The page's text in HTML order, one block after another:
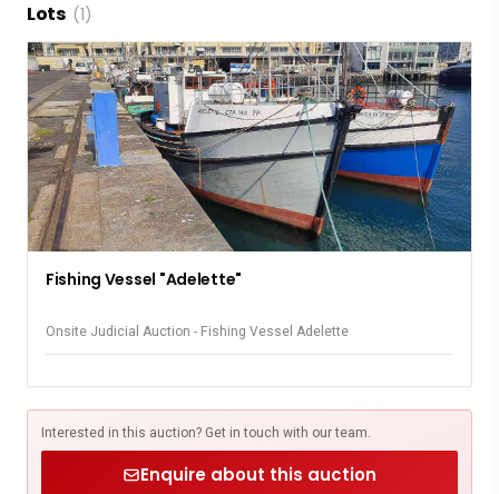
At Security A Form Will Need To Be Completed For
Access Control
Parking Is Not Available At The Quayside
Lots (1)
Fishing Vessel "Adelette"
Onsite Judicial Auction - Fishing Vessel Adelette
Interested in this auction? Get in touch with our team.
Enquire about this auction